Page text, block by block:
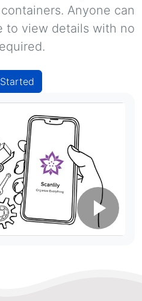
Anyone can
to view details with no